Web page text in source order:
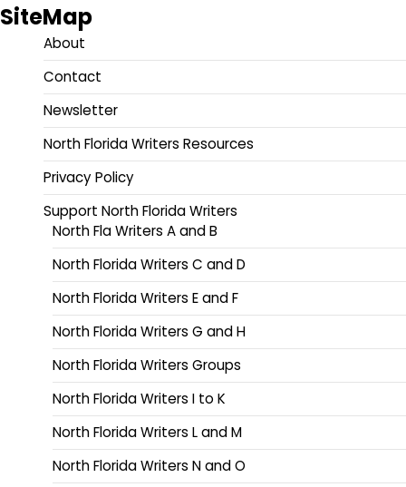
SiteMap
About
Contact
Newsletter
North Florida Writers Resources
Privacy Policy
Support North Florida Writers
North Fla Writers A and B
North Florida Writers C and D
North Florida Writers E and F
North Florida Writers G and H
North Florida Writers Groups
North Florida Writers I to K
North Florida Writers L and M
North Florida Writers N and O